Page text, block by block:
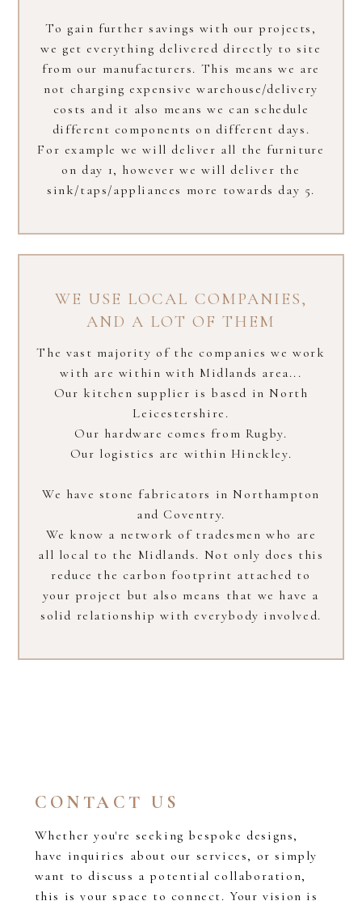
To gain further savings with our projects,
we get everything delivered directly to site
from our manufacturers. This means we are
not charging expensive warehouse/delivery
costs and it also means we can schedule
different components on different days.
For example we will deliver all the furniture
on day 1, however we will deliver the
sink/taps/appliances more towards day 5.
WE USE LOCAL COMPANIES​,
AND A LOT OF THEM
The vast majority of the companies we work
with are within with Midlands area...
Our kitchen supplier is based in North
Leicestershire.
Our hardware comes from Rugby.
Our logistics are within Hinckley.
We have stone fabricators in Northampton
and Coventry.
We know a network of tradesmen who are
all local to the Midlands. Not only does this
reduce the carbon footprint attached to
your project but also means that we have a
solid relationship with everybody involved.
CONTACT US
Whether you're seeking bespoke designs,
have inquiries about our services, or simply
want to discuss a potential collaboration,
this is your space to connect. Your vision is